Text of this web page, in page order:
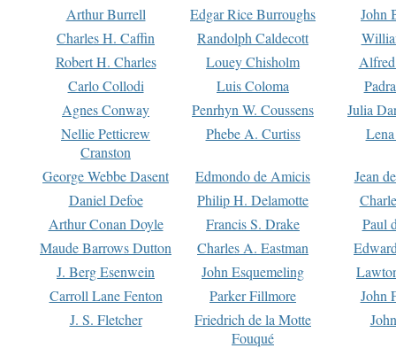
Arthur Burrell Edgar Rice Burroughs
John
Charles H. Caffin
Randolph Caldecott
Robert H. Charles
Louey Chisholm
Carlo Collodi
Luis Coloma
Agnes Conway
Penrhyn W. Coussens
Julia
Nellie Petticrew
Cranston
Phebe A. Curtiss
George Webbe Dasent Edmondo de Amicis
Jean
Daniel Defoe
Philip H. Delamotte
Arthur Conan Doyle
Francis S. Drake
Paul
Maude Barrows Dutton
Charles A. Eastman
J. Berg Esenwein
John Esquemeling
Carroll Lane Fenton
Parker Fillmore
John
J. S. Fletcher
Friedrich de la Motte
Fouqué